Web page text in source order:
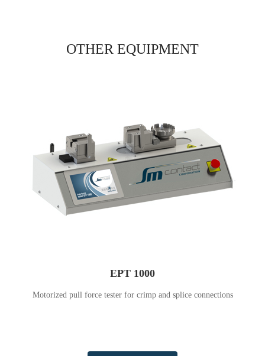
OTHER EQUIPMENT
EPT 1000
Motorized pull force tester for crimp and splice connections